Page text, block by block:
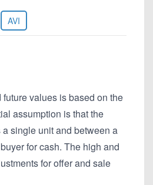
AVI
values is based on the
assumption is that the
single unit and between a
for cash. The high and
for offer and sale